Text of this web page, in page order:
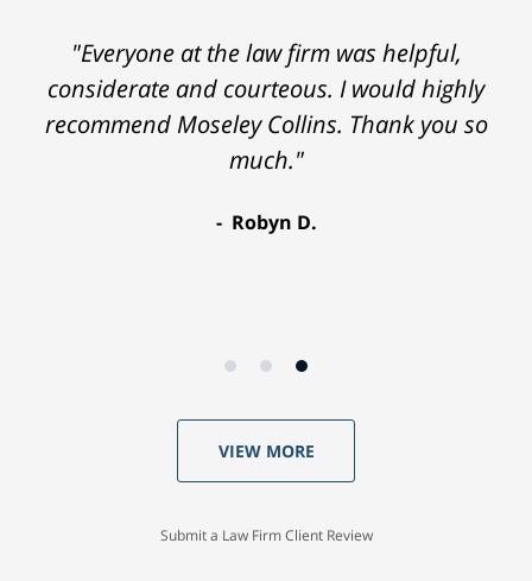
"Everyone at the law firm was helpful,
considerate and courteous. I would highly
recommend Moseley Collins. Thank you so
much."
Robyn D.
VIEW MORE
Submit a Law Firm Client Review